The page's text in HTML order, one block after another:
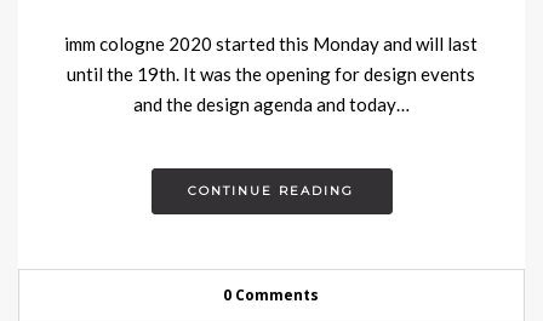
imm cologne 2020 started this Monday and will last
until the 19th. It was the opening for design events
and the design agenda and today…
CONTINUE READING
0 Comments